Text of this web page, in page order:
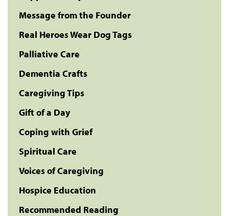
Message from the Founder
Real Heroes Wear Dog Tags
Palliative Care
Dementia Crafts
Caregiving Tips
Gift of a Day
Coping with Grief
Spiritual Care
Voices of Caregiving
Hospice Education
Recommended Reading